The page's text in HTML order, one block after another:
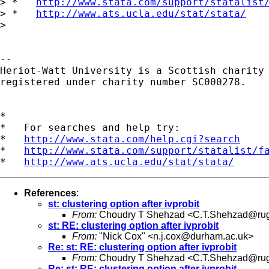
> * http://www.ats.ucla.edu/stat/stata/
>
--
Heriot-Watt University is a Scottish charity
registered under charity number SC000278.
*
*   For searches and help try:
* http://www.stata.com/help.cgi?search
* http://www.stata.com/support/statalist/
* http://www.ats.ucla.edu/stat/stata/
References:
st: clustering option after ivprobit
From: Choudry T Shehzad <
st: RE: clustering option after ivprobit
From: "Nick Cox" <n.j.cox@durham.ac.uk>
Re: st: RE: clustering option after ivprobit
From: Choudry T Shehzad <